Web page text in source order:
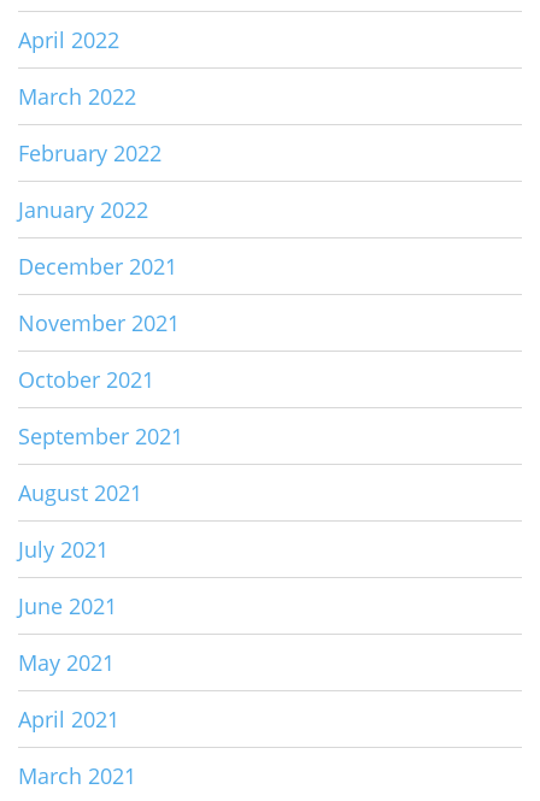
April 2022
March 2022
February 2022
January 2022
December 2021
November 2021
October 2021
September 2021
August 2021
July 2021
June 2021
May 2021
April 2021
March 2021